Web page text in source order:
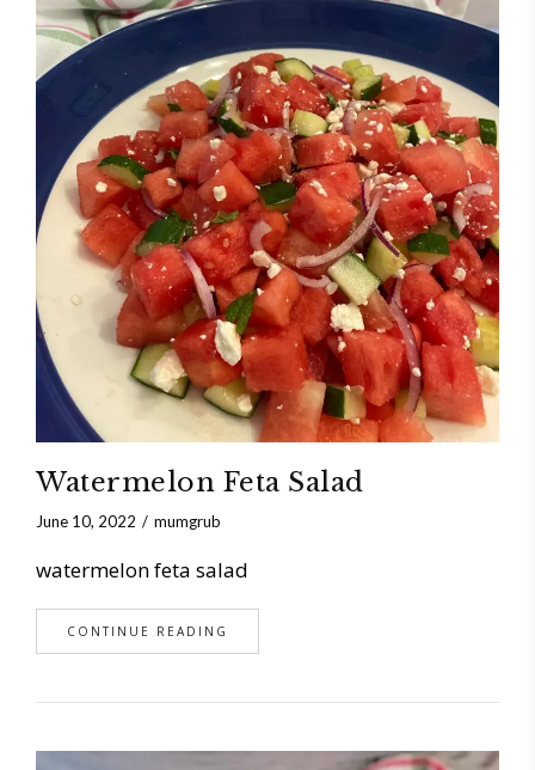
Watermelon Feta Salad
June 10, 2022 mumgrub
watermelon feta salad
CONTINUE READING